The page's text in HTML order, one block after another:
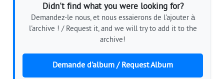
Didn't find what you were looking for?
Demandez-le nous, et nous essaierons de l'ajouter à
l'archive ! / Request it, and we will try to add it to the
archive!
Demande d'album / Request Album